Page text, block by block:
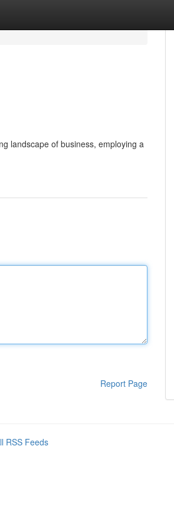
landscape of business, employing a
Report Page
RSS Feeds